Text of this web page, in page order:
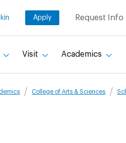
Apply Request Info
Visit Academics
College of Arts & Sciences